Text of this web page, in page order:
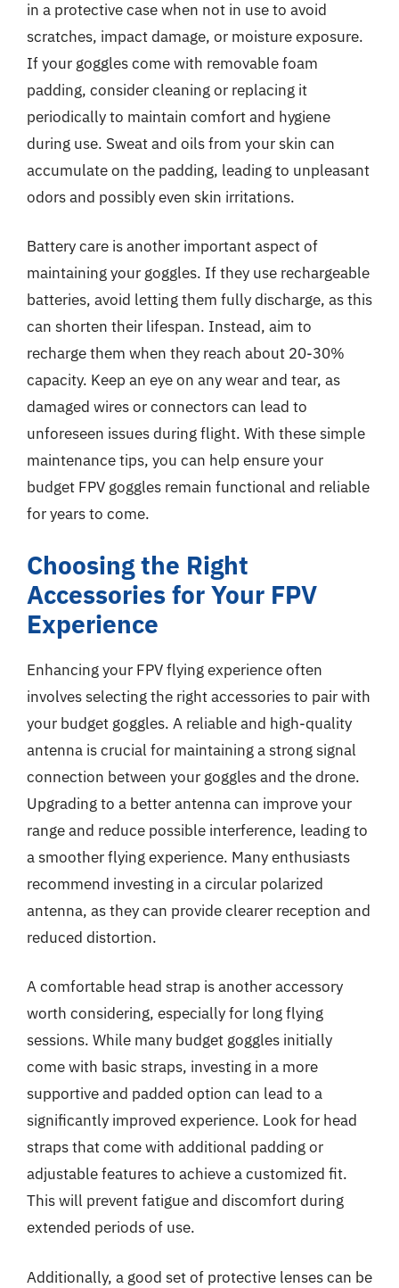
in a protective case when not in use to avoid
scratches, impact damage, or moisture exposure.
If your goggles come with removable foam
padding, consider cleaning or replacing it
periodically to maintain comfort and hygiene
during use. Sweat and oils from your skin can
accumulate on the padding, leading to unpleasant
odors and possibly even skin irritations.
Battery care is another important aspect of
maintaining your goggles. If they use rechargeable
batteries, avoid letting them fully discharge, as this
can shorten their lifespan. Instead, aim to
recharge them when they reach about 20-30%
capacity. Keep an eye on any wear and tear, as
damaged wires or connectors can lead to
unforeseen issues during flight. With these simple
maintenance tips, you can help ensure your
budget FPV goggles remain functional and reliable
for years to come.
Choosing the Right
Accessories for Your FPV
Experience
Enhancing your FPV flying experience often
involves selecting the right accessories to pair with
your budget goggles. A reliable and high-quality
antenna is crucial for maintaining a strong signal
connection between your goggles and the drone.
Upgrading to a better antenna can improve your
range and reduce possible interference, leading to
a smoother flying experience. Many enthusiasts
recommend investing in a circular polarized
antenna, as they can provide clearer reception and
reduced distortion.
A comfortable head strap is another accessory
worth considering, especially for long flying
sessions. While many budget goggles initially
come with basic straps, investing in a more
supportive and padded option can lead to a
significantly improved experience. Look for head
straps that come with additional padding or
adjustable features to achieve a customized fit.
This will prevent fatigue and discomfort during
extended periods of use.
Additionally, a good set of protective lenses can be